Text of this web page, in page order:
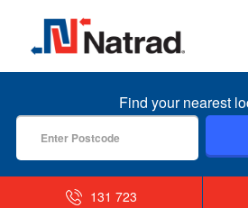
MENU
Find your nearest
131 723